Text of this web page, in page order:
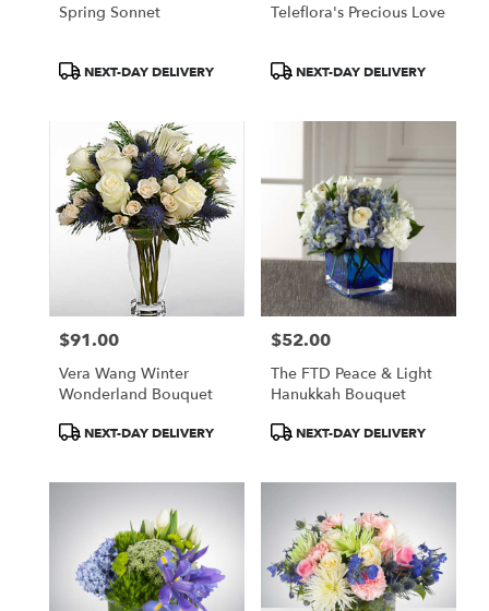
Spring Sonnet
ProductNEXT-DAY DELIVERY
Teleflora's Precious Love
ProductNEXT-DAY DELIVERY
Price:
$91.00
Vera Wang Winter
Wonderland Bouquet
ProductNEXT-DAY DELIVERY
Price:
$52.00
The FTD Peace & Light
Hanukkah Bouquet
ProductNEXT-DAY DELIVERY